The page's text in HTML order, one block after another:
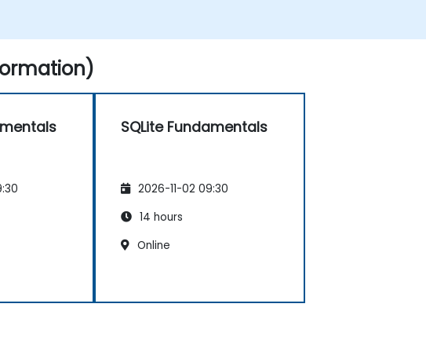
SQLite Fundamentals
2026-11-02 09:30
14 hours
Online